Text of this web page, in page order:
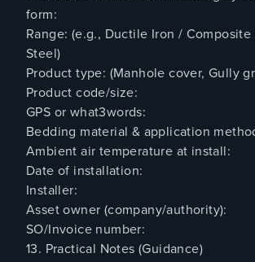
form:
Range: (e.g., Ductile Iron /
Steel)
Product type: (Manhole cover, Gully
Product code/size:
GPS or what3words:
Bedding material & application
Ambient air temperature at install:
Date of installation:
Installer:
Asset owner (company/authority):
SO/Invoice number:
13. Practical Notes (Guidance)